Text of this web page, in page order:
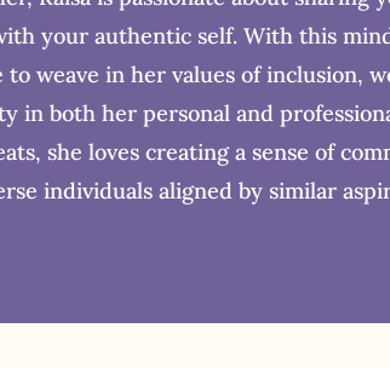
your authentic self. With this
to weave in her values of inclusion,
in both her personal and
she loves creating a sense of
individuals aligned by similar